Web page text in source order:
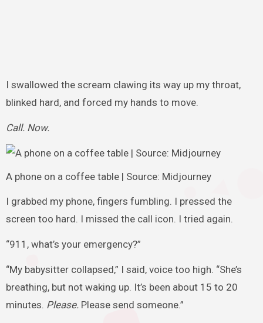
I swallowed the scream clawing its way up my throat,
blinked hard, and forced my hands to move.
Call. Now.
A phone on a coffee table | Source: Midjourney
I grabbed my phone, fingers fumbling. I pressed the
screen too hard. I missed the call icon. I tried again.
“911, what’s your emergency?”
“My babysitter collapsed,” I said, voice too high. “She’s
breathing, but not waking up. It’s been about 15 to 20
minutes. Please.Please send someone.”